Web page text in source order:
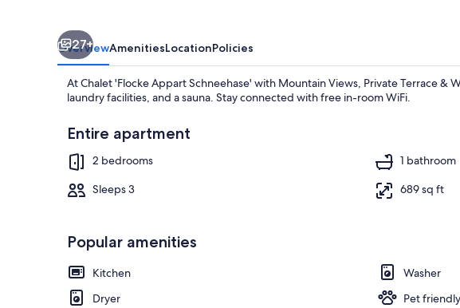
Terrace
&
Wi-
Fi
27+
OverviewAmenitiesLocationPolicies
At Chalet 'Flocke Appart Schneehase' with Mountain Views, Private Terrace &
laundry facilities, and a sauna. Stay connected with free in-room WiFi.
Entire apartment
2 bedrooms
1 bathroom
Sleeps 3
689 sq ft
Popular amenities
Kitchen
Washer
Dryer
Pet friendly